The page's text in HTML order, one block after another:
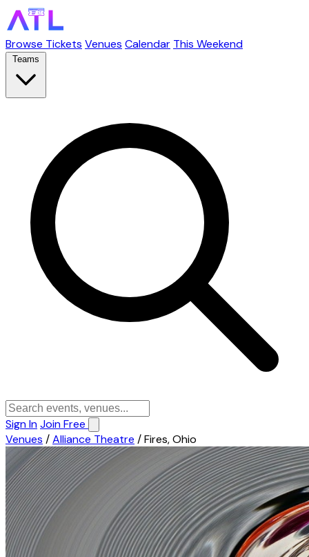
Browse Tickets Venues Calendar This Weekend
Teams
Sign InJoin Free
Venues /Alliance Theatre /Fires, Ohio